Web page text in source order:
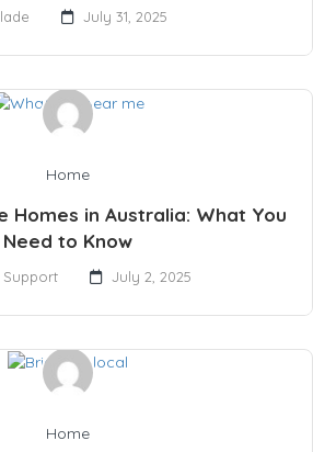
July 31, 2025
Home
Homes in Australia: What You
Need to Know
July 2, 2025
Home